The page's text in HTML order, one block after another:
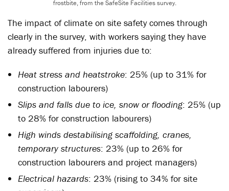
frostbite, from the SafeSite Facilities survey.
The impact of climate on site safety comes through
clearly in the survey, with workers saying they have
already suffered from injuries due to:
Heat stress and heatstroke: 25% (up to 31% for
construction labourers)
Slips and falls due to ice, snow or flooding: 25% (up
to 28% for construction labourers)
High winds destabilising scaffolding, cranes,
temporary structures: 23% (up to 26% for
construction labourers and project managers)
Electrical hazards: 23% (rising to 34% for site